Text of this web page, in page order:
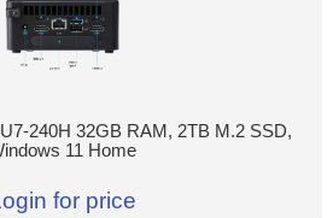
240H 32GB RAM, 2TB M.2 SSD,
11 Home
for price